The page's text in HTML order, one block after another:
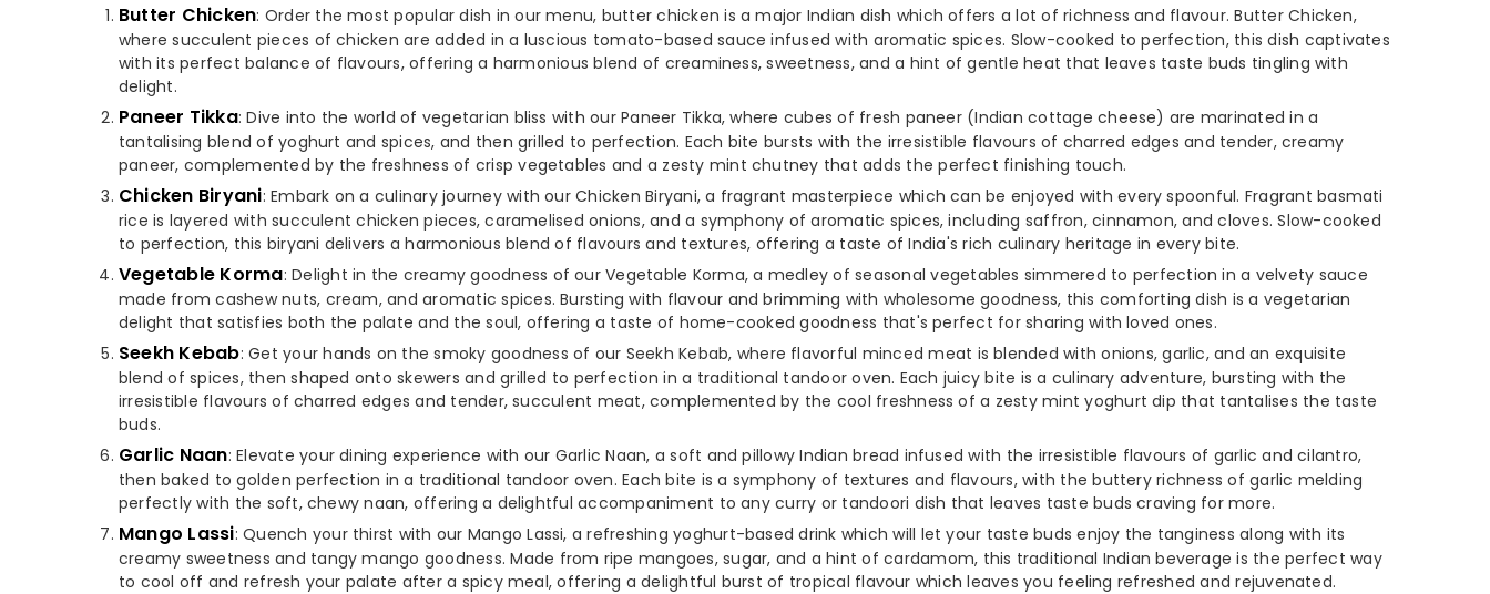
Butter Chicken: Order the most popular dish in our menu, butter chicken is a major Indian dish which offers a lot of richness and flavour. Butter Chicken,
where succulent pieces of chicken are added in a luscious tomato-based sauce infused with aromatic spices. Slow-cooked to perfection, this dish captivates
with its perfect balance of flavours, offering a harmonious blend of creaminess, sweetness, and a hint of gentle heat that leaves taste buds tingling with
delight.
Paneer Tikka: Dive into the world of vegetarian bliss with our Paneer Tikka, where cubes of fresh paneer (Indian cottage cheese) are marinated in a
tantalising blend of yoghurt and spices, and then grilled to perfection. Each bite bursts with the irresistible flavours of charred edges and tender, creamy
paneer, complemented by the freshness of crisp vegetables and a zesty mint chutney that adds the perfect finishing touch.
Chicken Biryani: Embark on a culinary journey with our Chicken Biryani, a fragrant masterpiece which can be enjoyed with every spoonful. Fragrant basmati
rice is layered with succulent chicken pieces, caramelised onions, and a symphony of aromatic spices, including saffron, cinnamon, and cloves. Slow-cooked
to perfection, this biryani delivers a harmonious blend of flavours and textures, offering a taste of India's rich culinary heritage in every bite.
Vegetable Korma: Delight in the creamy goodness of our Vegetable Korma, a medley of seasonal vegetables simmered to perfection in a velvety sauce
made from cashew nuts, cream, and aromatic spices. Bursting with flavour and brimming with wholesome goodness, this comforting dish is a vegetarian
delight that satisfies both the palate and the soul, offering a taste of home-cooked goodness that's perfect for sharing with loved ones.
Seekh Kebab: Get your hands on the smoky goodness of our Seekh Kebab, where flavorful minced meat is blended with onions, garlic, and an exquisite
blend of spices, then shaped onto skewers and grilled to perfection in a traditional tandoor oven. Each juicy bite is a culinary adventure, bursting with the
irresistible flavours of charred edges and tender, succulent meat, complemented by the cool freshness of a zesty mint yoghurt dip that tantalises the taste
buds.
Garlic Naan: Elevate your dining experience with our Garlic Naan, a soft and pillowy Indian bread infused with the irresistible flavours of garlic and cilantro,
then baked to golden perfection in a traditional tandoor oven. Each bite is a symphony of textures and flavours, with the buttery richness of garlic melding
perfectly with the soft, chewy naan, offering a delightful accompaniment to any curry or tandoori dish that leaves taste buds craving for more.
Mango Lassi: Quench your thirst with our Mango Lassi, a refreshing yoghurt-based drink which will let your taste buds enjoy the tanginess along with its
creamy sweetness and tangy mango goodness. Made from ripe mangoes, sugar, and a hint of cardamom, this traditional Indian beverage is the perfect way
to cool off and refresh your palate after a spicy meal, offering a delightful burst of tropical flavour which leaves you feeling refreshed and rejuvenated.